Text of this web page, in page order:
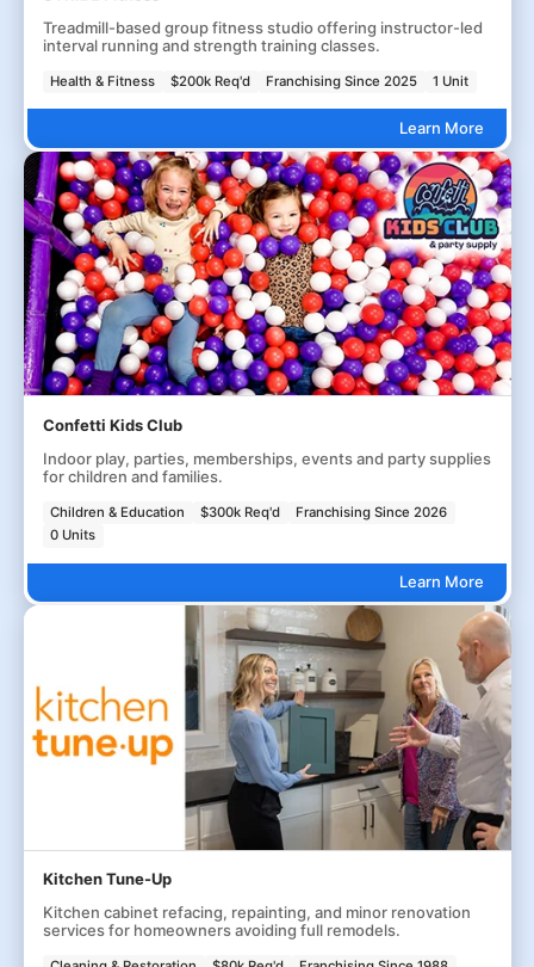
Treadmill-based group fitness studio offering instructor-led
interval running and strength training classes.
Health & Fitness $200k Req'd Franchising Since 2025 1 Unit
Learn More
Confetti Kids Club
Indoor play, parties, memberships, events and party supplies
for children and families.
Children & Education $300k Req'd
Franchising Since 2026
0 Units
Learn More
Kitchen Tune-Up
Kitchen cabinet refacing, repainting, and minor renovation
services for homeowners avoiding full remodels.